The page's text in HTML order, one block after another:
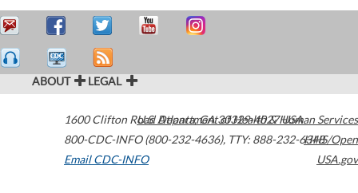
ABOUT LEGAL
1600 Clifton Road Atlanta,GA30329-4027USA
800-CDC-INFO (800-232-4636), TTY: 888-232-6348
Email CDC-INFO
U.S. Department of Health & Human Services
HHS/Open
USA.gov